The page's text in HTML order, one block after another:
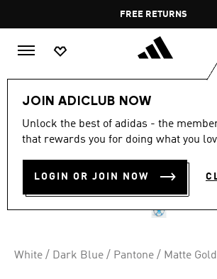
Pause
promotion
rotation
FREE RETURNS
JOIN ADICLUB NOW
Unlock the best of adidas - the
that rewards you for doing what you
LOGIN OR JOIN NOW
UCL TRAINING 25/
LEAGUE STAGE BALL
White / Dark Blue / Pantone / Matte Gold